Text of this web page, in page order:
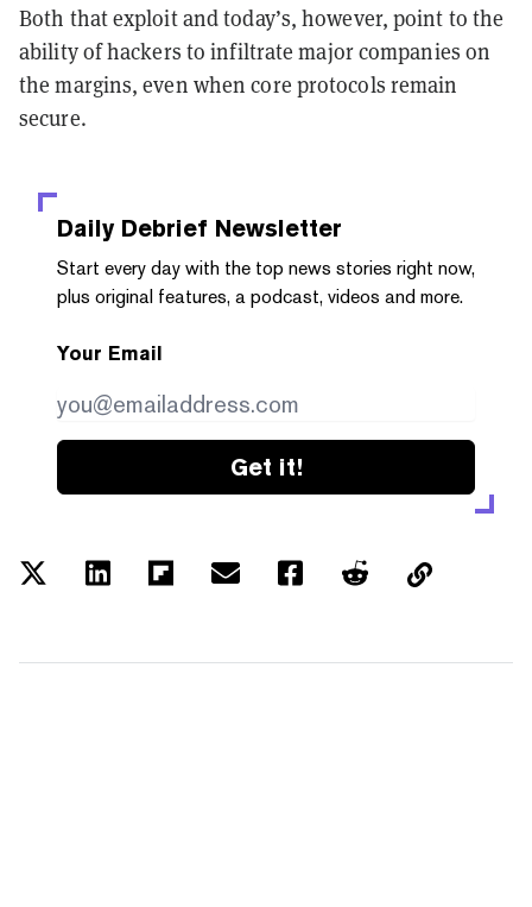
Both that exploit and today’s, however, point to the
ability of hackers to infiltrate major companies on
the margins, even when core protocols remain
secure.
Daily Debrief Newsletter
Start every day with the top news stories right now,
plus original features, a podcast, videos and more.
Your Email
Get it!